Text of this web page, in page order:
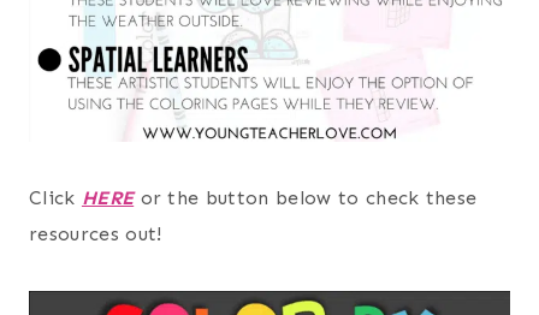
Click HEREor the button below to check these
resources out!